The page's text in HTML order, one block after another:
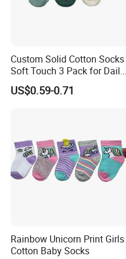
Custom Solid Cotton Socks
Soft Touch 3 Pack for Daily
US$0.59-0.71
Rainbow Unicorn Print Girls
Cotton Baby Socks